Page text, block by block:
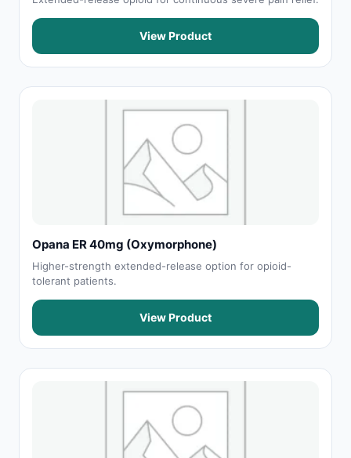
View Product
Opana ER 40mg (Oxymorphone)
Higher-strength extended-release option for opioid-
tolerant patients.
View Product